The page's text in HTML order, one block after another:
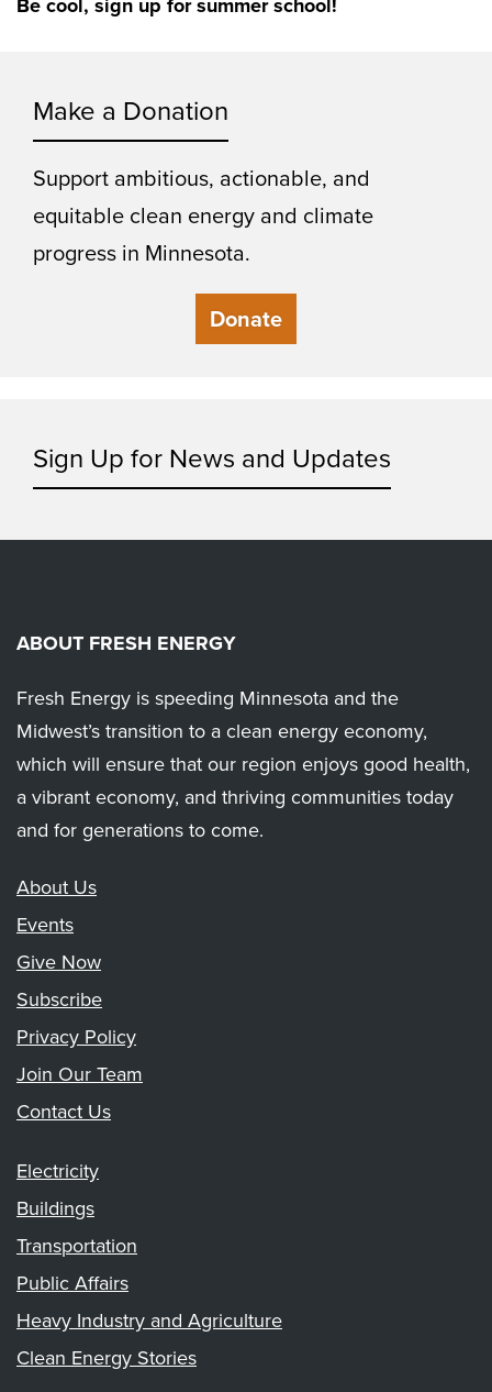
Be cool, sign up for summer school!
Make a Donation
Support ambitious, actionable, and
equitable clean energy and climate
progress in Minnesota.
Donate
Sign Up for News and Updates
ABOUT FRESH ENERGY
Fresh Energy is speeding Minnesota and the
Midwest’s transition to a clean energy economy,
which will ensure that our region enjoys good health,
a vibrant economy, and thriving communities today
and for generations to come.
About Us
Events
Give Now
Subscribe
Privacy Policy
Join Our Team
Contact Us
Electricity
Buildings
Transportation
Public Affairs
Heavy Industry and Agriculture
Clean Energy Stories